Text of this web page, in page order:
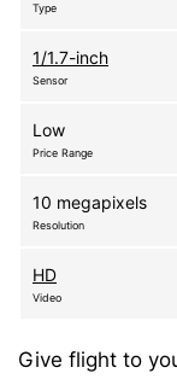
Type
1/1.7-inch
Sensor
Low
Price Range
10 megapixels
Resolution
HD
Video
Give flight to